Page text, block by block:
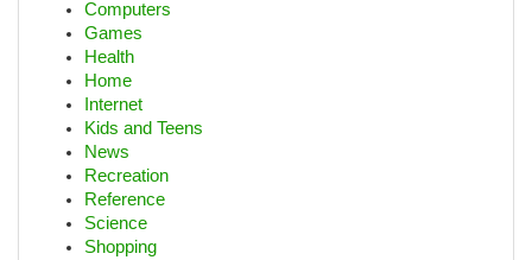
Computers
Games
Health
Home
Internet
Kids and Teens
News
Recreation
Reference
Science
Shopping